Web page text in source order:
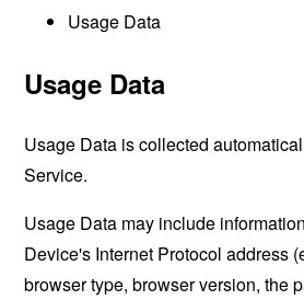
Usage Data
Usage Data
Usage Data is collected
Service.
Usage Data may include
Device's Internet Protocol address
browser type, browser version, the